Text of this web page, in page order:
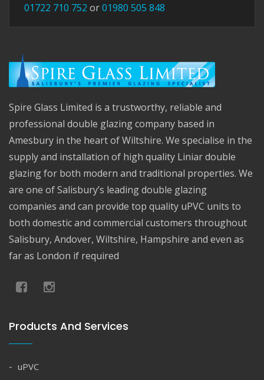
01722 710 752 or01980 505 848
Spire Glass Limited is a trustworthy, reliable and
professional double glazing company based in
Amesbury in the heart of Wiltshire. We specialise in the
supply and installation of high quality Liniar double
glazing for both modern and traditional properties. We
are one of Salisbury’s leading double glazing
companies and can provide top quality uPVC units to
both domestic and commercial customers throughout
Salisbury, Andover, Wiltshire, Hampshire and even as
far as London if required
Products And Services
uPVC